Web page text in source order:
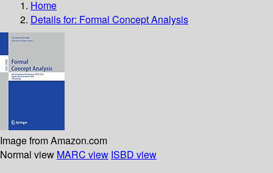
Home
Details for: Formal Concept Analysis
Image from Amazon.com
Normal view MARC view ISBD view